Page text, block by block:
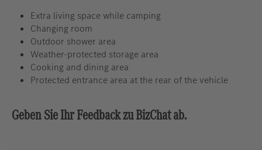
Extra living space while camping
Changing room
Outdoor shower area
Weather-protected storage area
Cooking and dining area
Protected entrance area at the rear of the vehicle
Geben Sie Ihr Feedback zu BizChat ab.